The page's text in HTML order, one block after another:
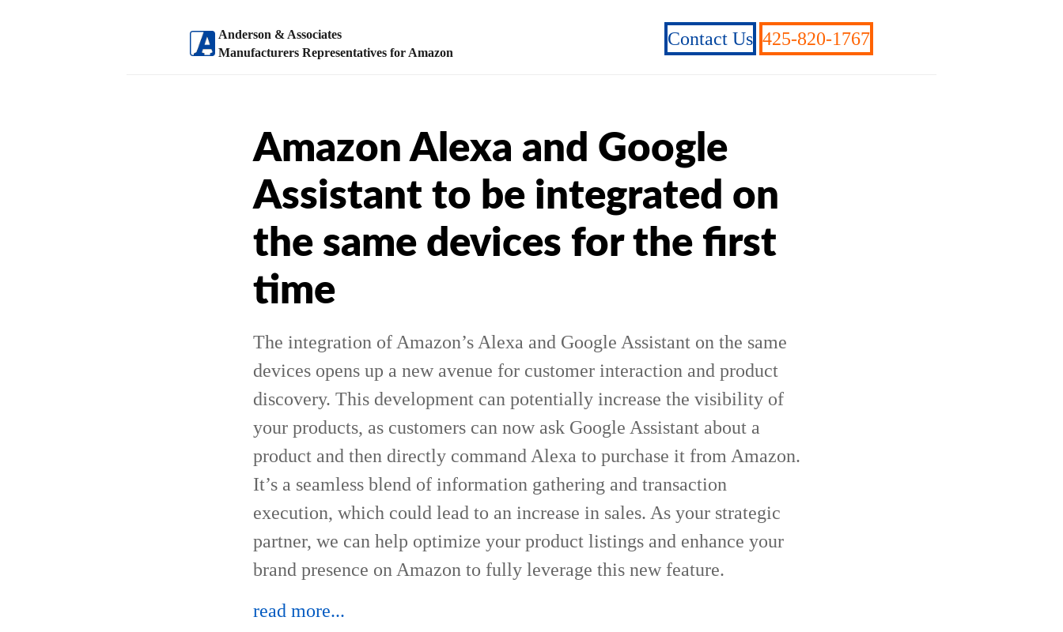
Anderson & Associates
Manufacturers Representatives for Amazon
Contact Us 425-820-1767
Amazon Alexa and Google
Assistant to be integrated on
the same devices for the first
time
The integration of Amazon’s Alexa and Google Assistant on the same
devices opens up a new avenue for customer interaction and product
discovery. This development can potentially increase the visibility of
your products, as customers can now ask Google Assistant about a
product and then directly command Alexa to purchase it from Amazon.
It’s a seamless blend of information gathering and transaction
execution, which could lead to an increase in sales. As your strategic
partner, we can help optimize your product listings and enhance your
brand presence on Amazon to fully leverage this new feature.
read more...